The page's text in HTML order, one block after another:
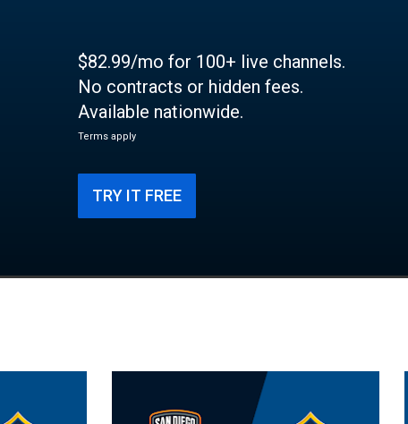
$82.99/mo for 100+ live channels.
No contracts or hidden fees.
Available nationwide.
Terms apply
TRY IT FREE